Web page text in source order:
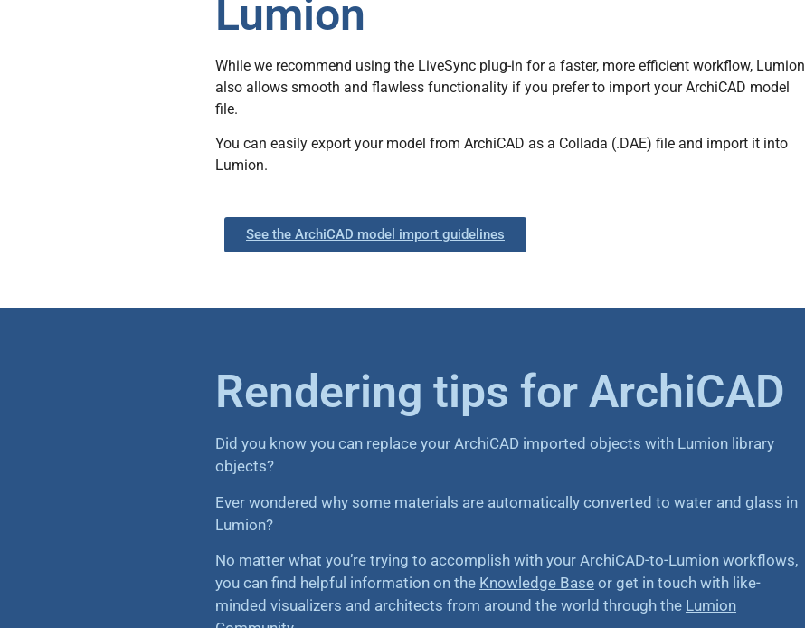
Lumion
While we recommend using the LiveSync plug-in for a faster, more efficient workflow, Lumion
also allows smooth and flawless functionality if you prefer to import your ArchiCAD model
file.
You can easily export your model from ArchiCAD as a Collada (.DAE) file and import it into
Lumion.
See the ArchiCAD model import guidelines
Rendering tips for ArchiCAD
Did you know you can replace your ArchiCAD imported objects with Lumion library
objects?
Ever wondered why some materials are automatically converted to water and glass in
Lumion?
No matter what you’re trying to accomplish with your ArchiCAD-to-Lumion workflows,
you can find helpful information on the Knowledge Base or get in touch with like-
minded visualizers and architects from around the world through the Lumion